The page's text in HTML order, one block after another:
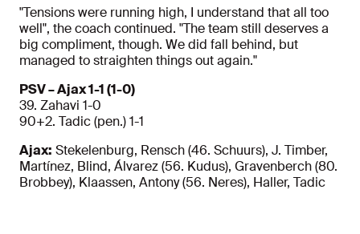
"Tensions were running high, I understand that all too
well", the coach continued. "The team still deserves a
big compliment, though. We did fall behind, but
managed to straighten things out again."
PSV – Ajax 1-1 (1-0)
39. Zahavi 1-0
90+2. Tadic (pen.) 1-1
Ajax: Stekelenburg, Rensch (46. Schuurs), J. Timber,
Martínez, Blind, Álvarez (56. Kudus), Gravenberch (80.
Brobbey), Klaassen, Antony (56. Neres), Haller, Tadic